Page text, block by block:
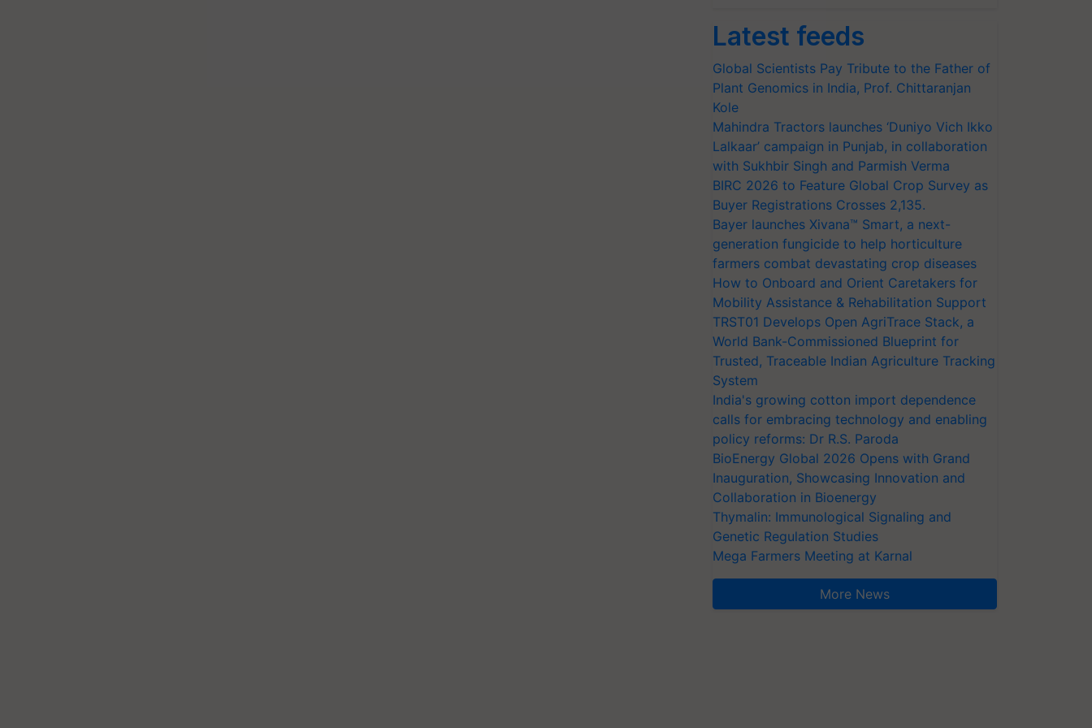
Latest feeds
Global Scientists Pay Tribute to the Father of
Plant Genomics in India, Prof. Chittaranjan
Kole
Mahindra Tractors launches ‘Duniyo Vich Ikko
Lalkaar’ campaign in Punjab, in collaboration
with Sukhbir Singh and Parmish Verma
BIRC 2026 to Feature Global Crop Survey as
Buyer Registrations Crosses 2,135.
Bayer launches Xivana™ Smart, a next-
generation fungicide to help horticulture
farmers combat devastating crop diseases
How to Onboard and Orient Caretakers for
Mobility Assistance & Rehabilitation Support
TRST01 Develops Open AgriTrace Stack, a
World Bank-Commissioned Blueprint for
Trusted, Traceable Indian Agriculture Tracking
System
India's growing cotton import dependence
calls for embracing technology and enabling
policy reforms: Dr R.S. Paroda
BioEnergy Global 2026 Opens with Grand
Inauguration, Showcasing Innovation and
Collaboration in Bioenergy
Thymalin: Immunological Signaling and
Genetic Regulation Studies
Mega Farmers Meeting at Karnal
More News